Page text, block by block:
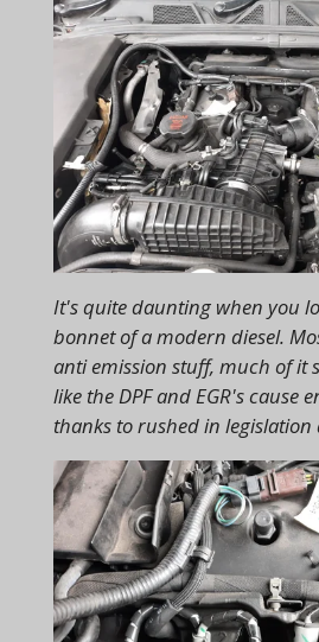
It's quite daunting when you
bonnet of a modern diesel.
anti emission stuff, much of it
like the DPF and EGR's cause
thanks to rushed in